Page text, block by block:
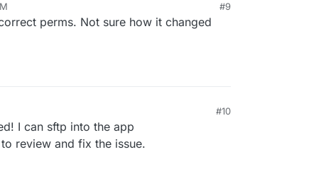
#9
perms. Not sure how it changed
#10
I can sftp into the app
review and fix the issue.